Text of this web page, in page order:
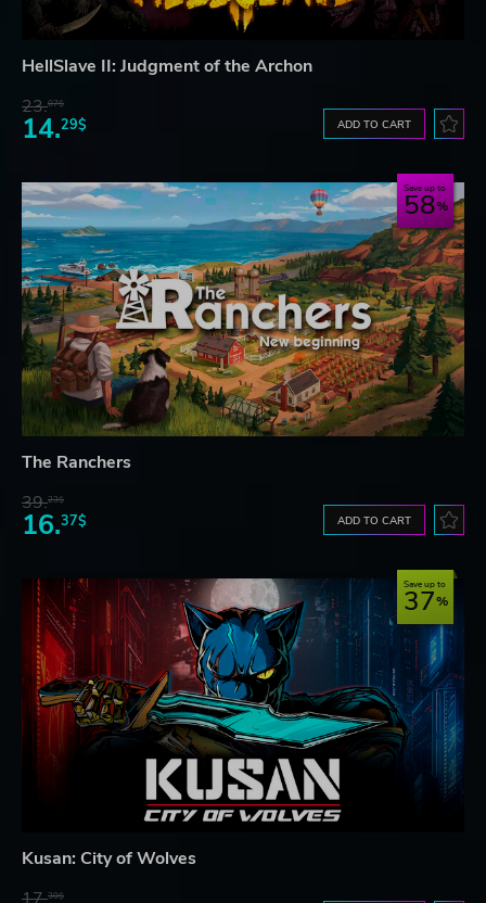
HellSlave II: Judgment of the Archon
23.07$
14.29$ ADD TO CART
Save up to
58
The Ranchers
39.23$
16.37$ ADD TO CART
Save up to
37
Kusan: City of Wolves
30$